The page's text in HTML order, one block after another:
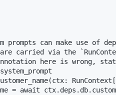
prompts can make use of
are carried via the `RunContext`
here is wrong, static
= await